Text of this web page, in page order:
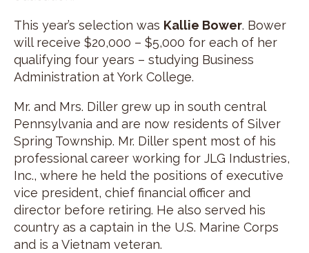
This year’s selection was Kallie Bower. Bower
will receive $20,000 – $5,000 for each of her
qualifying four years – studying Business
Administration at York College.
Mr. and Mrs. Diller grew up in south central
Pennsylvania and are now residents of Silver
Spring Township. Mr. Diller spent most of his
professional career working for JLG Industries,
Inc., where he held the positions of executive
vice president, chief financial officer and
director before retiring. He also served his
country as a captain in the U.S. Marine Corps
and is a Vietnam veteran.